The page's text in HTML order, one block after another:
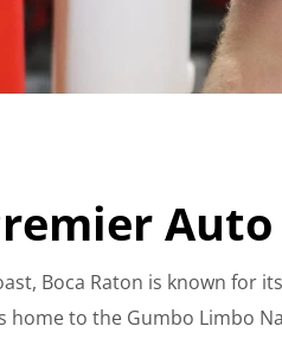
Boca Raton is known for
home to the Gumbo Limbo